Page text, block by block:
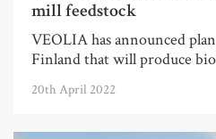
mill feedstock
VEOLIA has announced
Finland that will produce
20th April 2022